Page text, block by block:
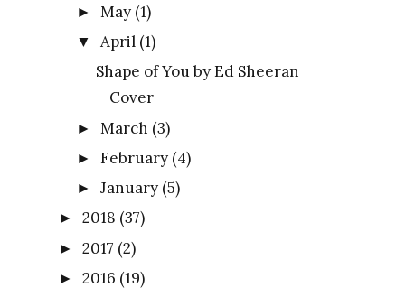
►May (1)
▼April (1)
Shape of You by Ed Sheeran
Cover
► March (3)
►February (4)
►January (5)
► 2018 (37)
► 2017 (2)
► 2016 (19)